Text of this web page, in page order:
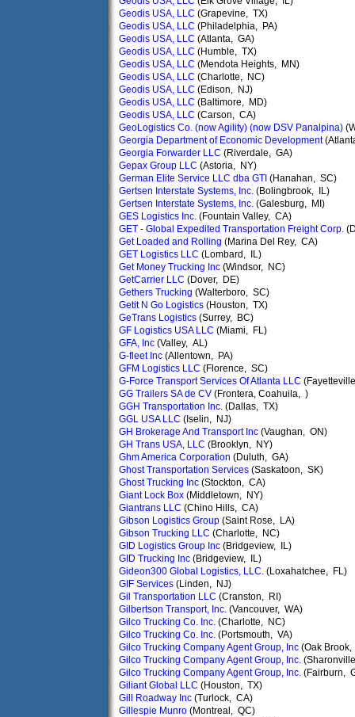
Geodis USA, LLC (Grapevine, TX)
Geodis USA, LLC (Philadelphia, PA)
Geodis USA, LLC (Atlanta, GA)
Geodis USA, LLC (Humble, TX)
Geodis USA, LLC (Mendota Heights, MN)
Geodis USA, LLC (Charlotte, NC)
Geodis USA, LLC (Edison, NJ)
Geodis USA, LLC (Baltimore, MD)
Geodis USA, LLC (Carson, CA)
GeoLogistics Co. (now Agility) (now DSV Panalpina)
Georgia Department of Economic Development
Georgia Forwarder LLC (Riverdale, GA)
Gepax Group LLC (Astoria, NY)
German Elite Service LLC dba GTI (Hanahan, SC)
Gertsen Interstate Systems, Inc. (Bolingbrook, IL)
Gertsen Interstate Systems, Inc. (Galesburg, MI)
GES Logistics Inc. (Fountain Valley, CA)
GET - Global Expedited Transportation Freight Corp.
Get Loaded and Rolling (Marina Del Rey, CA)
GET Logistics LLC (Lombard, IL)
Get Money Trucking Inc (Windsor, NC)
GetCarrier LLC (Dover, DE)
Gethers Trucking (Walterboro, SC)
Getit N Go Logistics (Houston, TX)
GeTrans Logistics (Surrey, BC)
GF Logistics USA LLC (Miami, FL)
GFA, Inc (Valley, AL)
G-fleet Inc (Allentown, PA)
GFM Logistics LLC (Florence, SC)
G-Force Transport Services Of Atlanta LLC
GG Trailers SA de CV (Frontera, Coahuila, )
GGH Transportation Inc. (Dallas, TX)
GGL USA LLC (Iselin, NJ)
GH Brokerage And Transport Inc (Vaughan, ON)
GH Trans USA, LLC (Brooklyn, NY)
Ghm America Corporation (Duluth, GA)
Ghost Transportation Services (Saskatoon, SK)
Ghost Trucking Inc (Stockton, CA)
Giant Lock Box (Middletown, NY)
Giantrans LLC (Chino Hills, CA)
Gibson Logistics Group (Saint Rose, LA)
Gibson Trucking LLC (Charlotte, NC)
GID Logistics Group Inc (Bridgeview, IL)
GID Trucking Inc (Bridgeview, IL)
Gideon300 Global Logistics, LLC. (Loxahatchee, FL)
GIF Services (Linden, NJ)
Gil Transportation LLC (Cranston, RI)
Gilbertson Transport, Inc. (Vancouver, WA)
Gilco Trucking Co. Inc. (Charlotte, NC)
Gilco Trucking Co. Inc. (Portsmouth, VA)
Gilco Trucking Company Agent Group, Inc (Oak
Gilco Trucking Company Agent Group, Inc.
Gilco Trucking Company Agent Group, Inc. (Fairburn,
Giliant Global LLC (Houston, TX)
Gill Roadway Inc (Turlock, CA)
Gillespie Munro (Montreal, QC)